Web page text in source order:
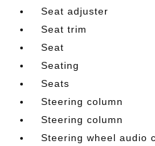
Seat adjuster
Seat trim
Seat
Seating
Seats
Steering column
Steering column
Steering wheel audio